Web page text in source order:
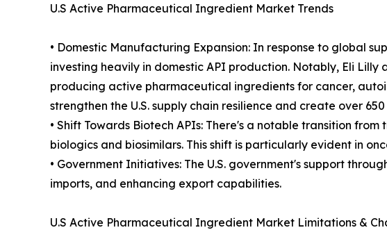
U.S Active Pharmaceutical Ingredient Market Trends
• Domestic Manufacturing Expansion: In response to global
investing heavily in domestic API production. Notably, Eli
producing active pharmaceutical ingredients for cancer,
strengthen the U.S. supply chain resilience and create over
• Shift Towards Biotech APIs: There's a notable transition
biologics and biosimilars. This shift is particularly evident in
• Government Initiatives: The U.S. government's support
imports, and enhancing export capabilities.
U.S Active Pharmaceutical Ingredient Market Limitations &